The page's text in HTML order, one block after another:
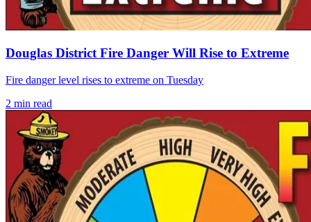
Douglas District Fire Danger Will Rise to Extreme
Fire danger level rises to extreme on Tuesday
2 min read